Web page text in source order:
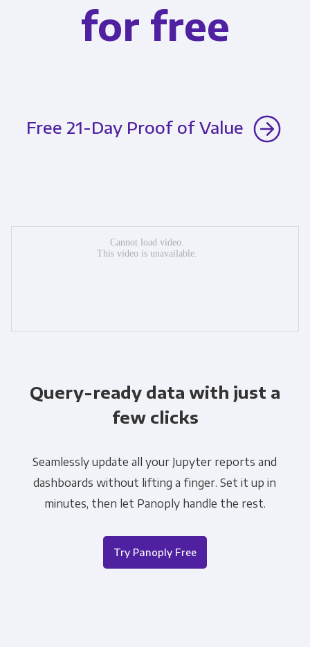
for free
Free 21-Day Proof of Value
Query-ready data with just a
few clicks
Seamlessly update all your Jupyter reports and
dashboards without lifting a finger. Set it up in
minutes, then let Panoply handle the rest.
Try Panoply Free